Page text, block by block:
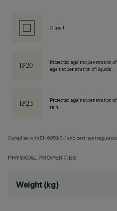
Class II
Protected against penetration
against penetration of liquids.
Protected against penetration
rain.
Complies with EN60598-1 and pertinent
PHYSICAL PROPERTIES
Weight (kg)